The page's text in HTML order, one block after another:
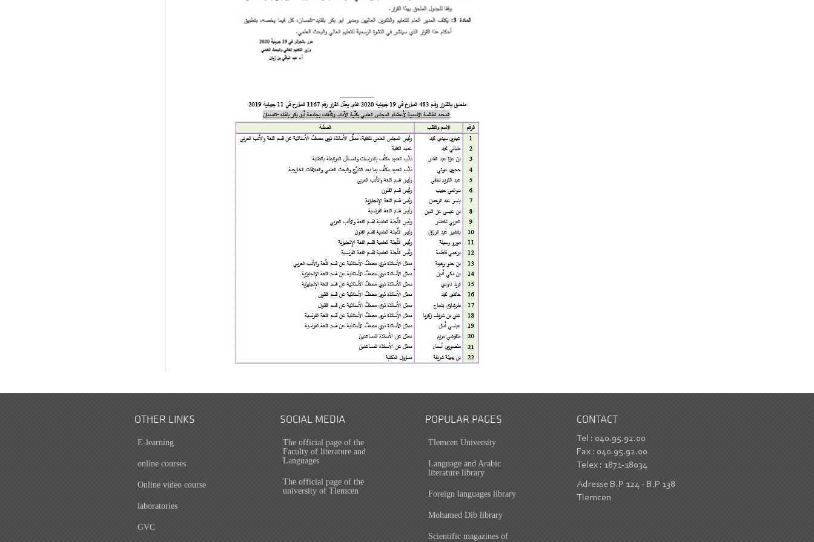
OTHER LINKS
E-learning
online courses
Online video course
laboratories
GVC
SOCIAL MEDIA
The official page of the
Faculty of literature and
Languages
The official page of the
university of Tlemcen
POPULAR PAGES
Tlemcen University
Language and Arabic
literature library
Foreign languages library
Mohamed Dib library
Scientific magazines of
CONTACT
Tel : 040.95.92.00
Fax : 040.95.92.00
Telex : 1871-18034
Adresse B.P 124 - B.P 138
Tlemcen